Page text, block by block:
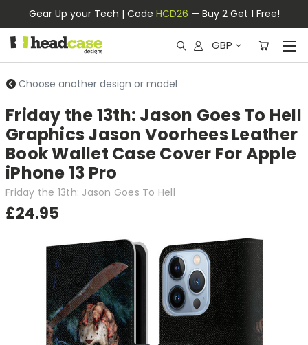
Gear Up your Tech | Code HCD26 — Buy 2 Get 1 Free!
GBP
Choose another design or model
Friday the 13th: Jason Goes To Hell
Graphics Jason Voorhees Leather
Book Wallet Case Cover For Apple
iPhone 13 Pro
Friday the 13th: Jason Goes To Hell
£24.95